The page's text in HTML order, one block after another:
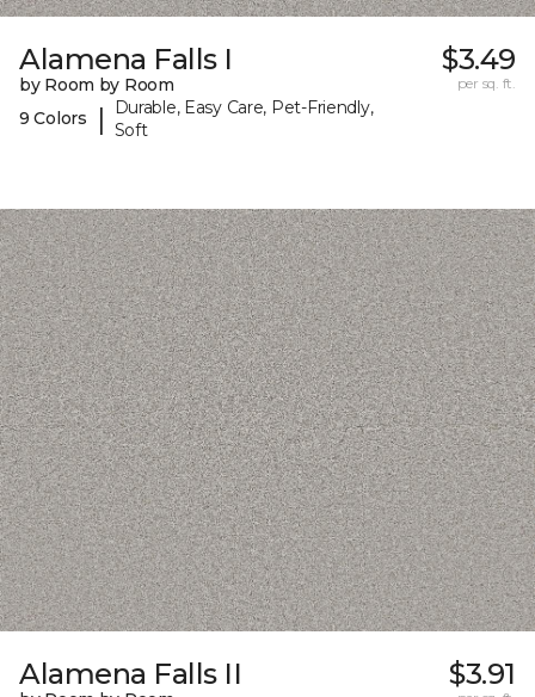
Alamena Falls I
by Room by Room
9 Colors
|
Durable, Easy Care, Pet-Friendly,
Soft
$3.49
per sq. ft.
Alamena Falls II $3.91